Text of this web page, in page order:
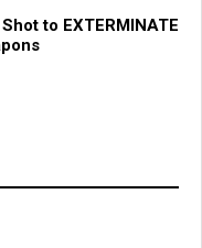
to EXTERMINATE